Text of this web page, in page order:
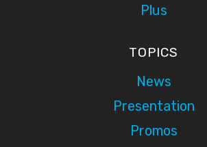
Plus
TOPICS
News
Presentation
Promos